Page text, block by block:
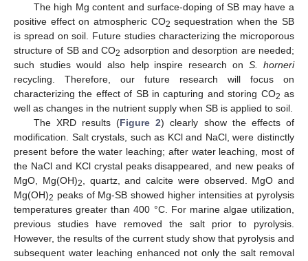
The high Mg content and surface-doping of SB may have a
positive effect on atmospheric CO2 sequestration when the SB
is spread on soil. Future studies characterizing the microporous
structure of SB and CO2 adsorption and desorption are needed;
such studies would also help inspire research onS. horneri
recycling. Therefore, our future research will focus on
characterizing the effect of SB in capturing and storing CO2 as
well as changes in the nutrient supply when SB is applied to soil.
The XRD results (Figure 2) clearly show the effects of
modification. Salt crystals, such as KCl and NaCl, were distinctly
present before the water leaching; after water leaching, most of
the NaCl and KCl crystal peaks disappeared, and new peaks of
MgO, Mg(OH)2, quartz, and calcite were observed. MgO and
Mg(OH)2 peaks of Mg-SB showed higher intensities at pyrolysis
temperatures greater than 400 °C. For marine algae utilization,
previous studies have removed the salt prior to pyrolysis.
However, the results of the current study show that pyrolysis and
subsequent water leaching enhanced not only the salt removal